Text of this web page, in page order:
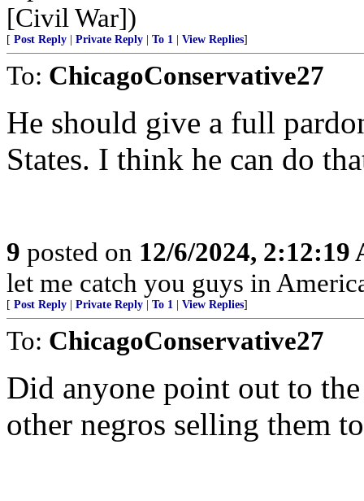
[Civil War])
[ Post Reply Private Reply To 1 View Replies]
To: ChicagoConservative27
He should give a full
States. I think he can do
9 posted on 12/6/2024, 2:12:19
let me catch you guys in
[ Post Reply Private Reply To 1 View Replies]
To: ChicagoConservative27
Did anyone point out to
other negros selling them